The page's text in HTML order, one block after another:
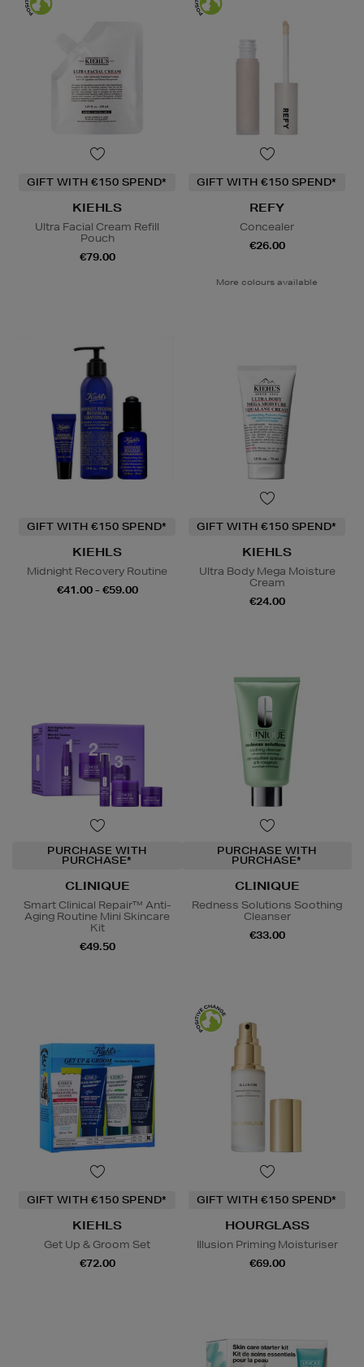
GIFT WITH €150 SPEND*
KIEHLS
Ultra Facial Cream Refill
Pouch
€79.00
GIFT WITH €150 SPEND*
REFY
Concealer
€26.00
More colours available
GIFT WITH €150 SPEND*
KIEHLS
Midnight Recovery Routine
€41.00 - €59.00
GIFT WITH €150 SPEND*
KIEHLS
Ultra Body Mega Moisture
Cream
€24.00
PURCHASE WITH
PURCHASE*
CLINIQUE
Smart Clinical Repair™ Anti-
Aging Routine Mini Skincare
Kit
€49.50
PURCHASE WITH
PURCHASE*
CLINIQUE
Redness Solutions Soothing
Cleanser
€33.00
GIFT WITH €150 SPEND*
KIEHLS
Get Up & Groom Set
€72.00
GIFT WITH €150 SPEND*
HOURGLASS
Illusion Priming Moisturiser
€69.00